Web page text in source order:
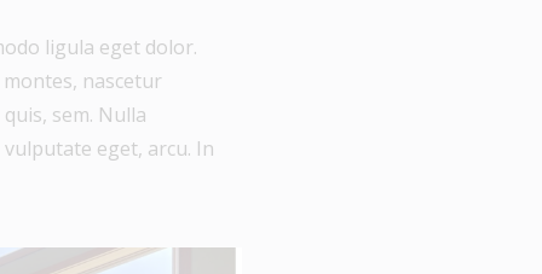
ligula eget dolor.
nascetur
sem. Nulla
eget, arcu. In